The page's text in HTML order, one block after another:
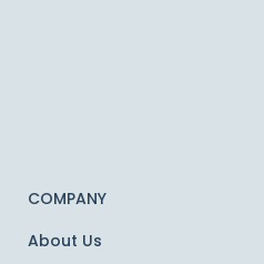
COMPANY
About Us